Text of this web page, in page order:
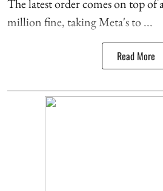
The latest order comes on top of
million fine, taking Meta's to ...
Read More